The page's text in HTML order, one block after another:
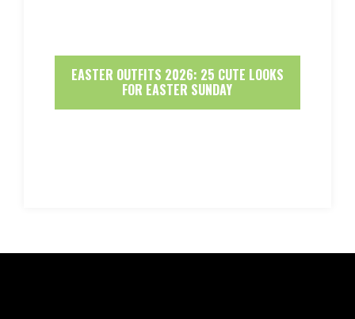
EASTER OUTFITS 2026: 25 CUTE LOOKS
FOR EASTER SUNDAY